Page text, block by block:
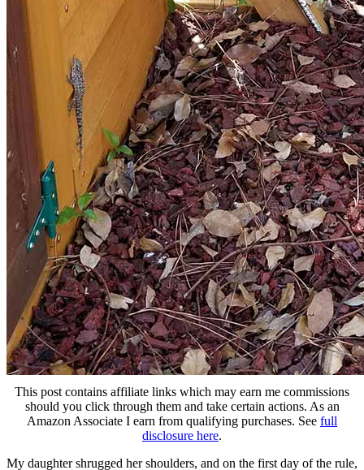
This post contains affiliate links which may earn me commissions
should you click through them and take certain actions. As an
Amazon Associate I earn from qualifying purchases. See full
disclosure here.
My daughter shrugged her shoulders, and on the first day of the rule,